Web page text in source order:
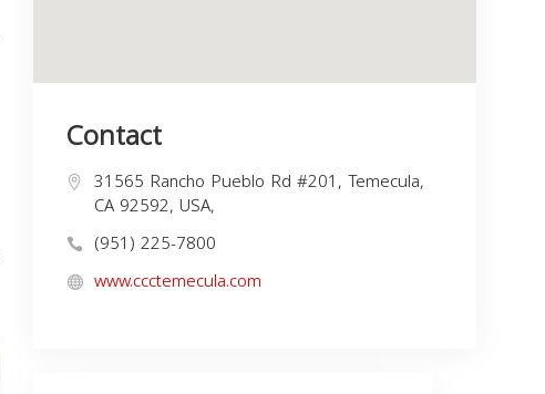
Contact
31565 Rancho Pueblo Rd #201, Temecula,
CA 92592, USA,
(951) 225-7800
www.ccctemecula.com